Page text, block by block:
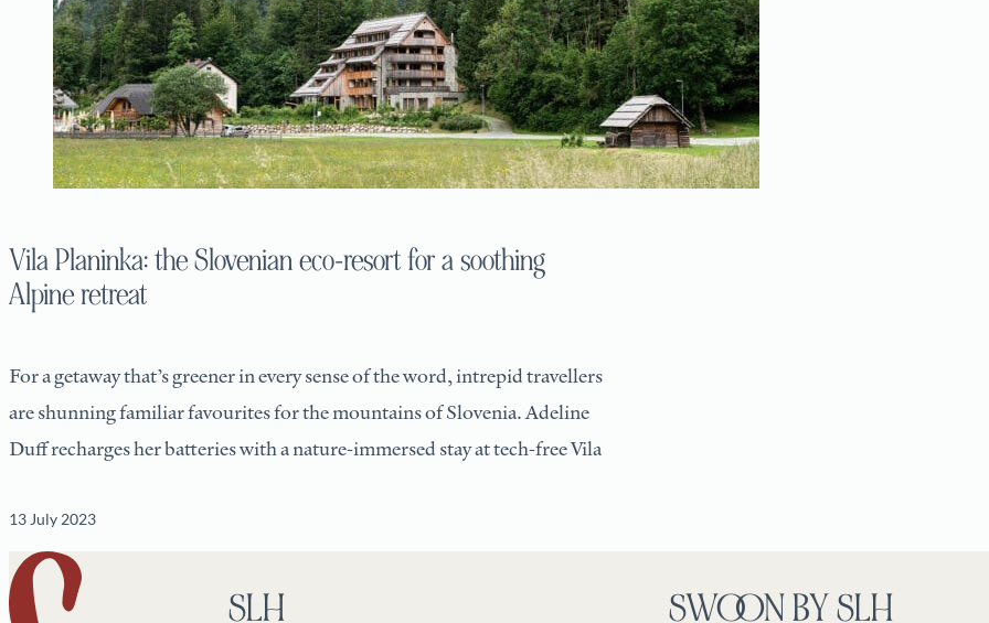
Vila Planinka: the Slovenian eco-resort for a soothing
Alpine retreat
For a getaway that’s greener in every sense of the word, intrepid travellers
are shunning familiar favourites for the mountains of Slovenia. Adeline
Duff recharges her batteries with a nature-immersed stay at tech-free Vila
13 July 2023
SLH SWOON BY SLH